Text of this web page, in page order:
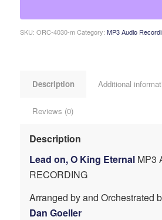
SKU: ORC-4030-m Category: MP3 Audio
Description Additional
Reviews (0)
Description
Lead on, O King Eternal MP3
RECORDING
Arranged by and Orchestrated
Dan Goeller